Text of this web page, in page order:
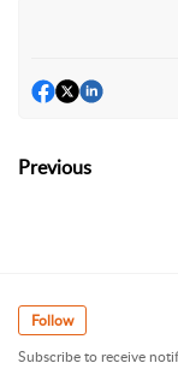
Previous
Follow
Subscribe to receive